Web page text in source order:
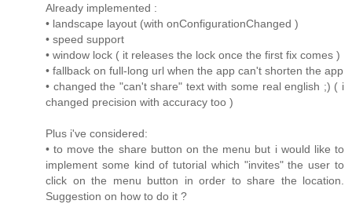
Already implemented :
• landscape layout (with onConfigurationChanged )
• speed support
• window lock ( it releases the lock once the first fix comes )
• fallback on full-long url when the app can't shorten the app
• changed the "can't share" text with some real english ;) ( i
changed precision with accuracy too )
Plus i've considered:
• to move the share button on the menu but i would like to
implement some kind of tutorial which "invites" the user to
click on the menu button in order to share the location.
Suggestion on how to do it ?